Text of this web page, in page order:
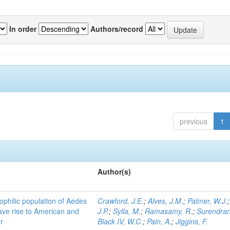
In order Authors/record
previous 1
Author(s)
population of Aedes
rise to American and
Crawford, J.E.;Alves, J.M.;Palmer, W.J.
J.P.;Sylla, M.;Ramasamy, R.;
Black IV, W.C.;Pain, A.;Jiggins, F.